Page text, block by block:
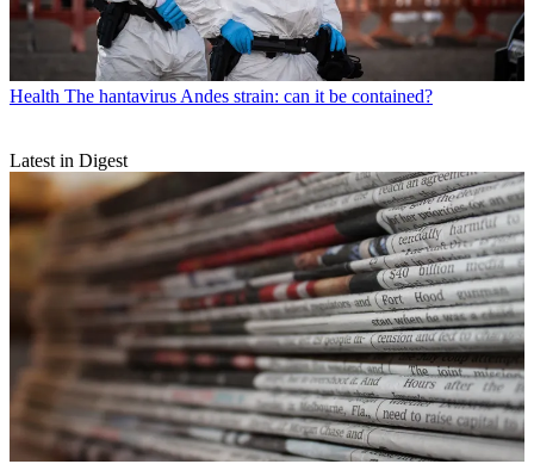
Health The hantavirus Andes strain: can it be contained?
Latest in Digest